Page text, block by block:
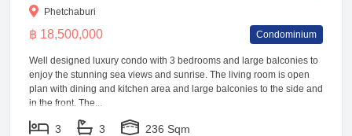
Phetchaburi
฿ 18,500,000 Condominium
Well designed luxury condo with 3 bedrooms and large balconies to
enjoy the stunning sea views and sunrise. The living room is open
plan with dining and kitchen area and large balconies to the side and
in the front. The...
3 3 236 Sqm